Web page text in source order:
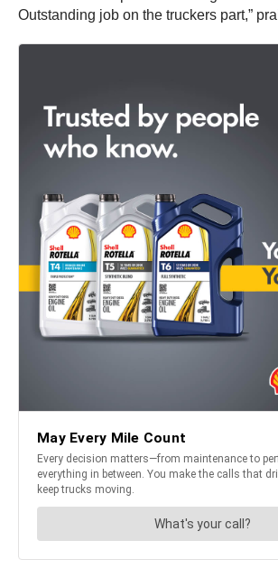
Outstanding job on the truckers part,”